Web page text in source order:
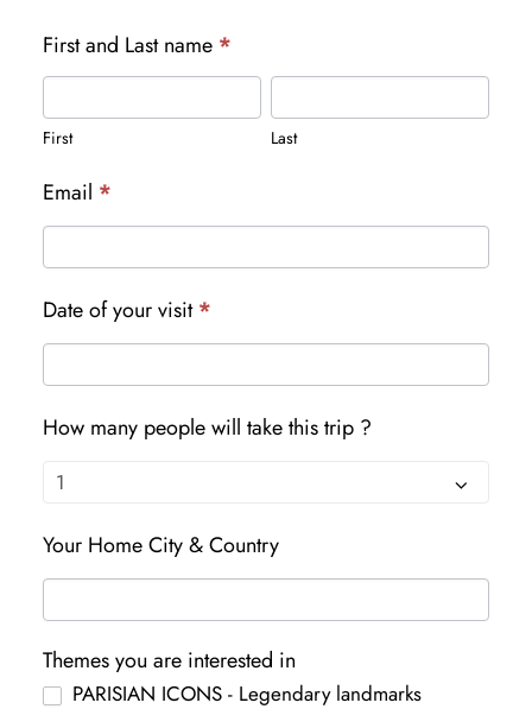
First and Last name *
First
First
Last
Last
Email *
Date of your visit*
How many people will take this trip ?
Your Home City & Country
Themes you are interested in
PARISIAN ICONS - Legendary landmarks